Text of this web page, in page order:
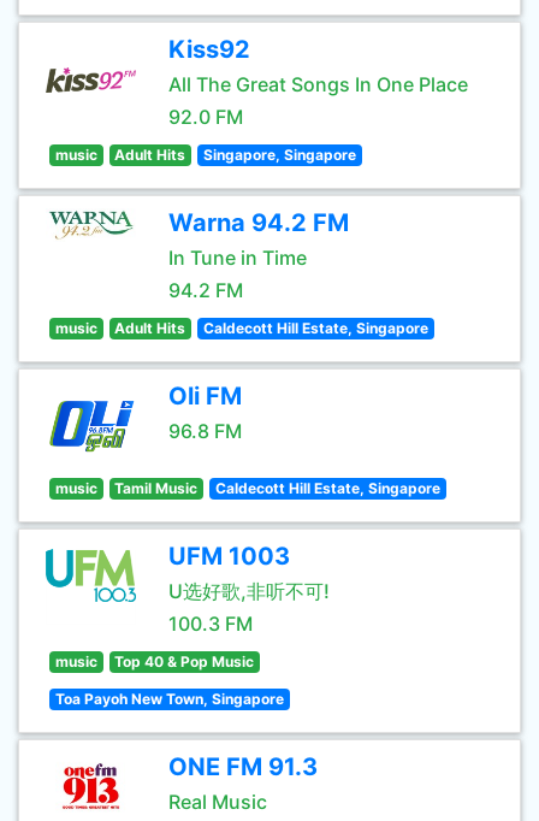
Kiss92
All The Great Songs In One Place
92.0 FM
music Adult Hits Singapore, Singapore
Warna 94.2 FM
In Tune in Time
94.2 FM
music Adult Hits Caldecott Hill Estate, Singapore
Oli FM
96.8 FM
music Tamil Music Caldecott Hill Estate, Singapore
UFM 1003
U选好歌,非听不可!
100.3 FM
music Top 40 & Pop Music
Toa Payoh New Town, Singapore
ONE FM 91.3
Real Music